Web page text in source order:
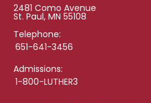
2481 Como Avenue
St. Paul, MN 55108
Telephone:
651-641-3456
Admissions:
1-800-LUTHER3